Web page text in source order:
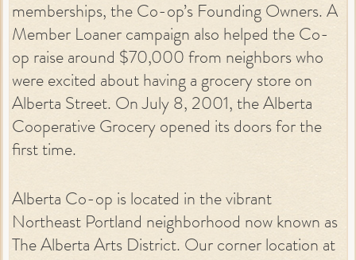
memberships, the Co-op’s Founding Owners. A
Member Loaner campaign also helped the Co-
op raise around $70,000 from neighbors who
were excited about having a grocery store on
Alberta Street. On July 8, 2001, the Alberta
Cooperative Grocery opened its doors for the
first time.
Alberta Co-op is located in the vibrant
Northeast Portland neighborhood now known as
The Alberta Arts District. Our corner location at